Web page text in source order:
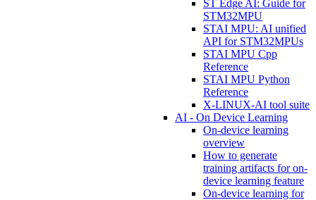
ST Edge AI: Guide for
STM32MPU
STAI MPU: AI unified
API for STM32MPUs
STAI MPU Cpp
Reference
STAI MPU Python
Reference
X-LINUX-AI tool suite
AI - On Device Learning
On-device learning
overview
How to generate
training artifacts for on-
device learning feature
On-device learning for